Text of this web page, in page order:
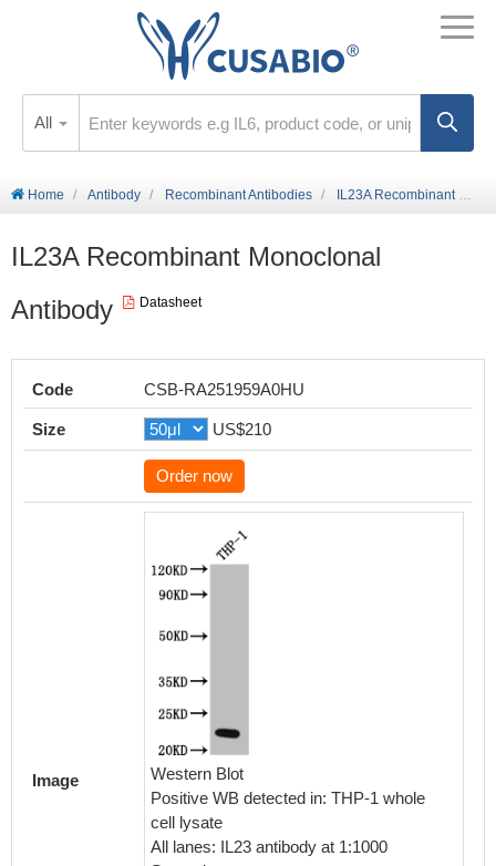
All
Home Antibody Recombinant Antibodies IL23A Recombinant Monoclonal Antibody
IL23A Recombinant Monoclonal
Antibody
Datasheet
Code CSB-RA251959A0HU
Size US$210
Order now
Image
Western Blot
Positive WB detected in: THP-1 whole
cell lysate
All lanes: IL23 antibody at 1:1000